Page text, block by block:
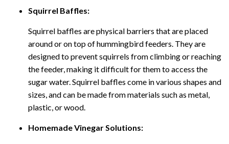
Squirrel Baffles:
Squirrel baffles are physical barriers that are placed
around or on top of hummingbird feeders. They are
designed to prevent squirrels from climbing or reaching
the feeder, making it difficult for them to access the
sugar water. Squirrel baffles come in various shapes and
sizes, and can be made from materials such as metal,
plastic, or wood.
Homemade Vinegar Solutions: